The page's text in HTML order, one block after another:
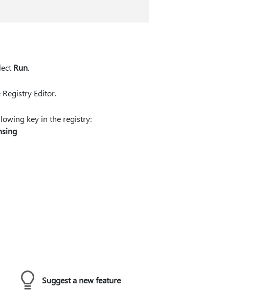
Run.
Editor.
key in the registry:
Suggest a new feature